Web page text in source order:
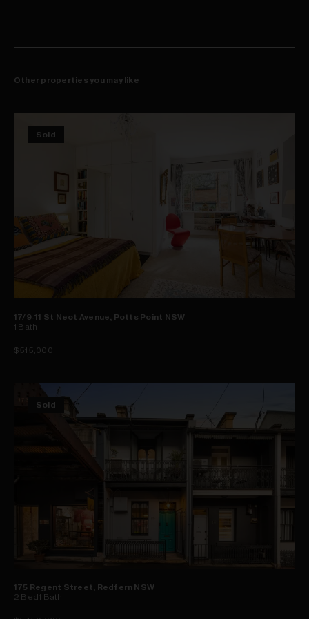
Other properties you may like
Sold
17/9-11 St Neot Avenue, Potts Point NSW
1 Bath
$515,000
Sold
175 Regent Street, Redfern NSW
2 Bed 1 Bath